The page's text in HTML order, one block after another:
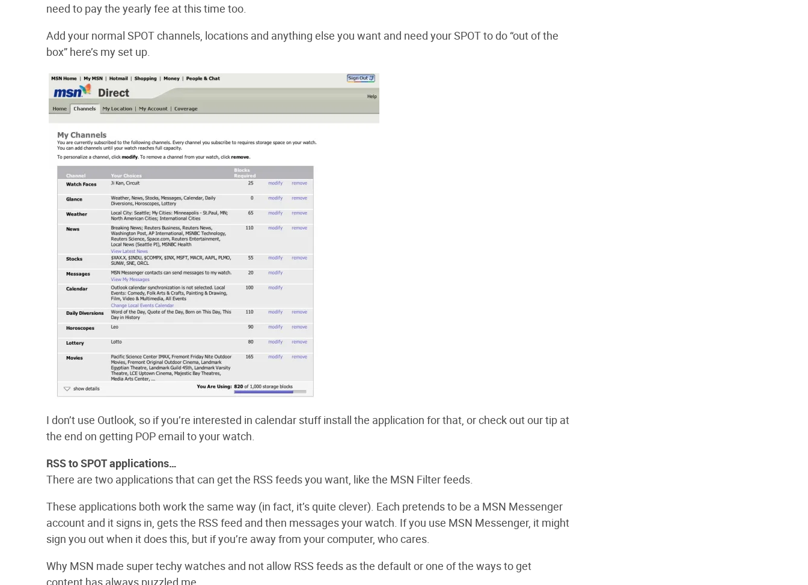
need to pay the yearly fee at this time too.
Add your normal SPOT channels, locations and anything else you want and need your SPOT to do “out of the
box” here’s my set up.
I don’t use Outlook, so if you’re interested in calendar stuff install the application for that, or check out our tip at
the end on getting POP email to your watch.
RSS to SPOT applications…
There are two applications that can get the RSS feeds you want, like the MSN Filter feeds.
These applications both work the same way (in fact, it’s quite clever). Each pretends to be a MSN Messenger
account and it signs in, gets the RSS feed and then messages your watch. If you use MSN Messenger, it might
sign you out when it does this, but if you’re away from your computer, who cares.
Why MSN made super techy watches and not allow RSS feeds as the default or one of the ways to get
content has always puzzled me.